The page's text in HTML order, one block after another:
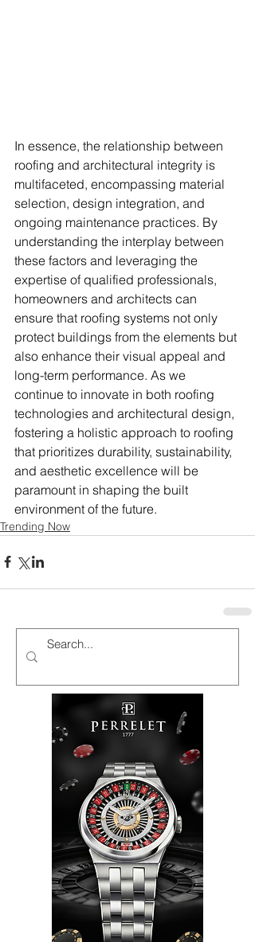
In essence, the relationship between
roofing and architectural integrity is
multifaceted, encompassing material
selection, design integration, and
ongoing maintenance practices. By
understanding the interplay between
these factors and leveraging the
expertise of qualified professionals,
homeowners and architects can
ensure that roofing systems not only
protect buildings from the elements but
also enhance their visual appeal and
long-term performance. As we
continue to innovate in both roofing
technologies and architectural design,
fostering a holistic approach to roofing
that prioritizes durability, sustainability,
and aesthetic excellence will be
paramount in shaping the built
environment of the future.
Trending Now